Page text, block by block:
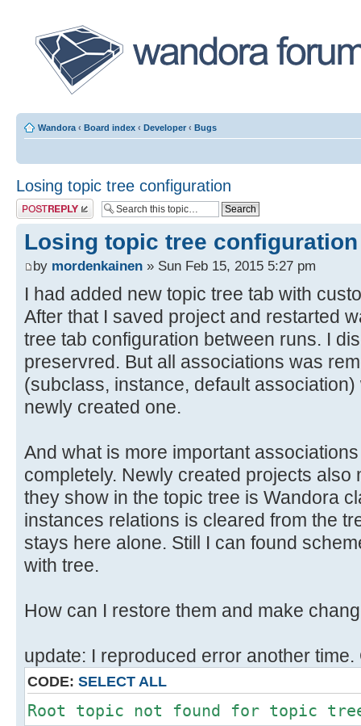
Wandora ‹ Board index ‹ Developer ‹ Bugs
Losing topic tree configuration
Post a reply
Losing topic tree configuration
by mordenkainen » Sun Feb 15, 2015 5:27 pm
I had added new topic tree tab with
After that I saved project and restarted
tree tab configuration between runs. I
preservred. But all associations was
(subclass, instance, default
newly created one.
And what is more important
completely. Newly created projects
they show in the topic tree is Wandora
instances relations is cleared from the
stays here alone. Still I can found
with tree.
How can I restore them and make
update: I reproduced error another
CODE: SELECT ALL
Root topic not found for topic